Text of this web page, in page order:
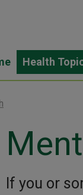
Health
If you or